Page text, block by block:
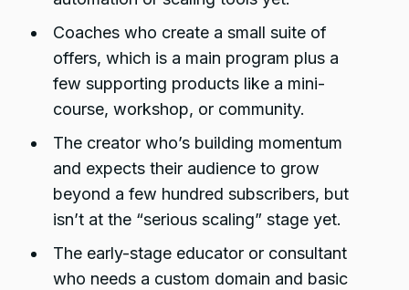
Coaches who create a small suite of
offers, which is a main program plus a
few supporting products like a mini-
course, workshop, or community.
The creator who’s building momentum
and expects their audience to grow
beyond a few hundred subscribers, but
isn’t at the “serious scaling” stage yet.
The early-stage educator or consultant
who needs a custom domain and basic